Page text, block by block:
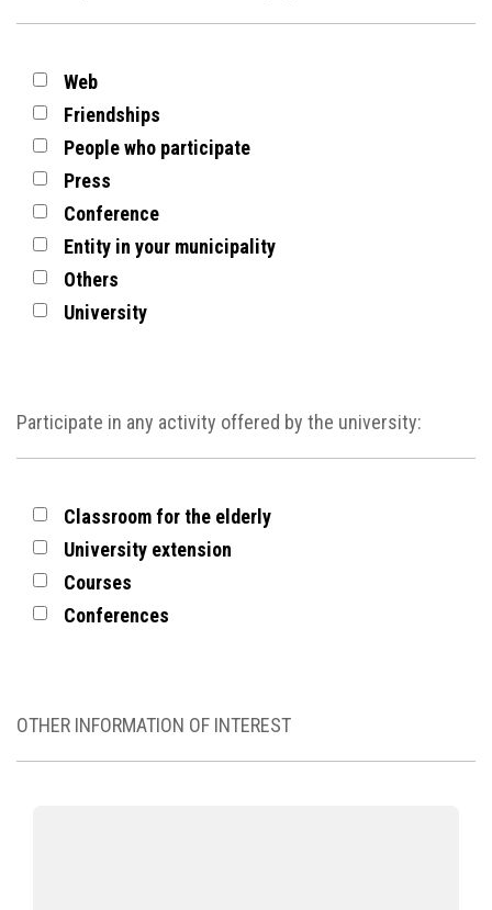
Web
Friendships
People who participate
Press
Conference
Entity in your municipality
Others
University
Participate in any activity offered by the university:
Classroom for the elderly
University extension
Courses
Conferences
OTHER INFORMATION OF INTEREST